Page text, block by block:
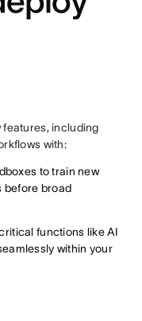
features, including
with:
to train new
before broad
functions like AI
within your